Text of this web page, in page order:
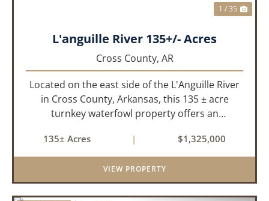
1 / 35
L'anguille River 135+/- Acres
Cross County, AR
Located on the east side of the L'Anguille River
in Cross County, Arkansas, this 135 ± acre
turnkey waterfowl property offers an
irrigated farm ground, and a perfect lodge site!
The farm has been though...
135± Acres | $1,325,000
VIEW PROPERTY